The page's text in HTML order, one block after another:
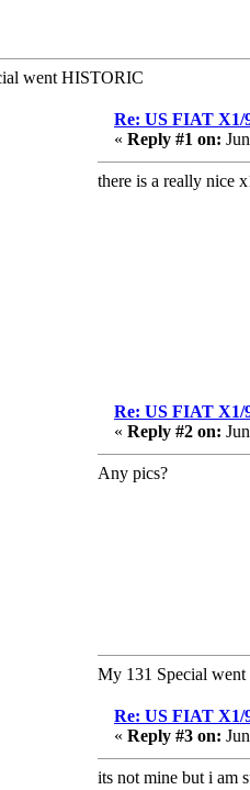
went HISTORIC
Re: US FIAT X1/
« Reply #1 on:
there is a really nice
Re: US FIAT X1/
« Reply #2 on:
Any pics?
My 131 Special
Re: US FIAT X1/
« Reply #3 on:
its not mine but i am